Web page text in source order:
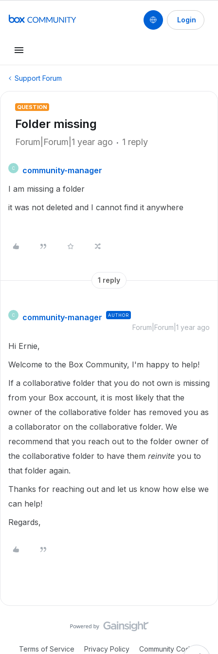
Login
Support Forum
QUESTION
Folder missing
Forum|Forum|1 year ago 1 reply
C
community-manager
I am missing a folder
it was not deleted and I cannot find it anywhere
1 reply
C community-manager AUTHOR
Forum|Forum|1 year ago
Hi Ernie,
Welcome to the Box Community, I'm happy to help!
If a collaborative folder that you do not own is missing
from your Box account, it is most likely that the
owner of the collaborative folder has removed you as
a collaborator on the collaborative folder. We
recommend that you reach out to the folder owner of
the collaborative folder to have them reinvite you to
that folder again.
Thanks for reaching out and let us know how else we
can help!
Regards,
Terms of Service Privacy Policy Community Code of